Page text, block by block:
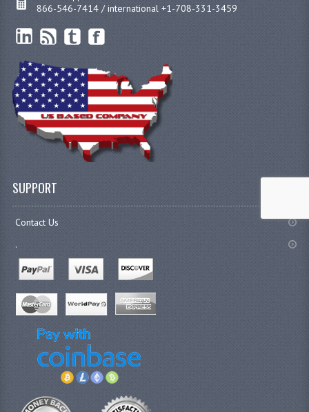
866-546-7414 / international +1-708-331-3459
SUPPORT
Contact Us
.